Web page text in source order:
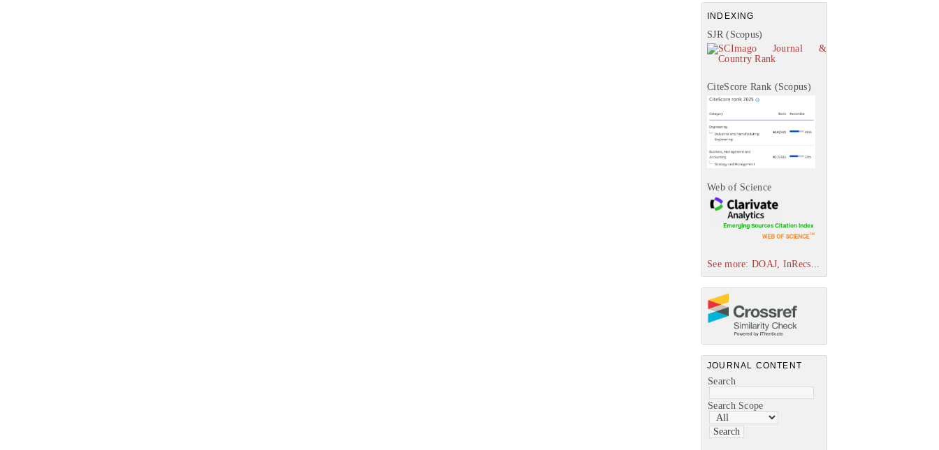
INDEXING
SJR (Scopus)
CiteScore Rank (Scopus)
Web of Science
See more: DOAJ, InRecs...
JOURNAL CONTENT
Search
Search Scope